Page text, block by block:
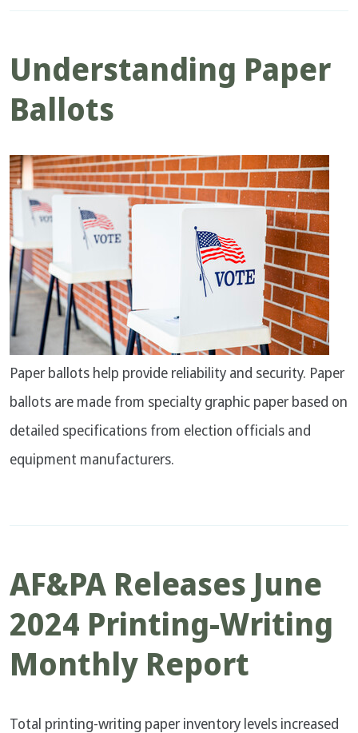
Understanding Paper
Ballots
Paper ballots help provide reliability and security. Paper
ballots are made from specialty graphic paper based on
detailed specifications from election officials and
equipment manufacturers.
AF&PA Releases June
2024 Printing-Writing
Monthly Report
Total printing-writing paper inventory levels increased